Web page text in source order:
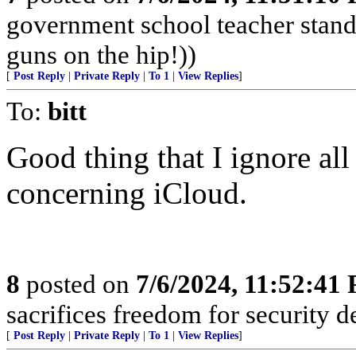
government school teacher
guns on the hip!))
[ Post Reply Private Reply To 1 View Replies]
To: bitt
Good thing that I ignore
concerning iCloud.
8 posted on 7/6/2024, 11:52:41
sacrifices freedom for security
[ Post Reply Private Reply To 1 View Replies]